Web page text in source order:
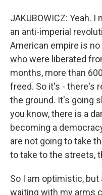
JAKUBOWICZ: Yeah.
an anti-imperial
American empire is
who were liberated
months, more than
freed. So it's - there's
the ground. It's going
you know, there is a
becoming a
are not going to take
to take to the streets,
So I am optimistic,
waiting with my arms